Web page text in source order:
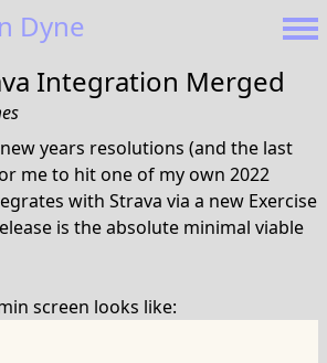
Dyne
Integration Merged
years resolutions (and the last
me to hit one of my own 2022
with Strava via a new Exercise
is the absolute minimal viable
screen looks like: